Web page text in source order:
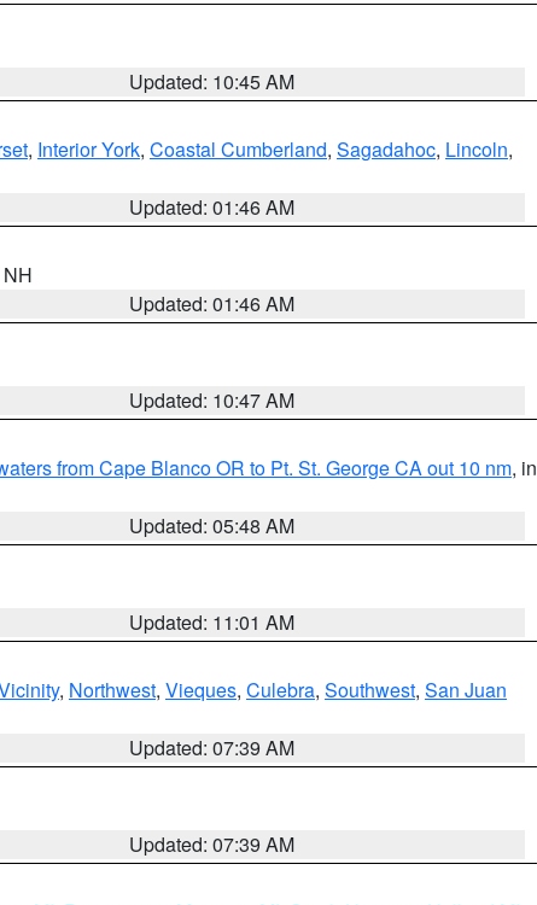
Updated: 10:45 AM
, Interior York, Coastal Cumberland, Sagadahoc, Lincoln,
Updated: 01:46 AM
Updated: 01:46 AM
Updated: 10:47 AM
from Cape Blanco OR to Pt. St. George CA out 10 nm, in
Updated: 05:48 AM
Updated: 11:01 AM
, Northwest, Vieques, Culebra, Southwest, San Juan
Updated: 07:39 AM
Updated: 07:39 AM